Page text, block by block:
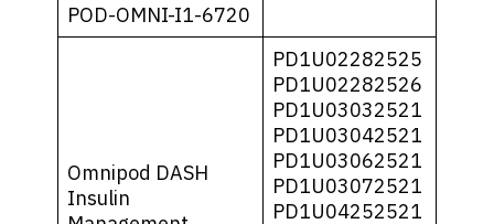
POD-OMNI-I1-6720
Omnipod DASH
Insulin
PD1U02282525
PD1U02282526
PD1U03032521
PD1U03042521
PD1U03062521
PD1U03072521
PD1U04252521